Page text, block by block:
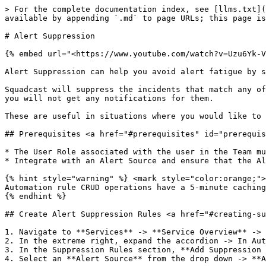
> For the complete documentation index, see [llms.txt](https://support.incidents.cloud.solarwinds.com/llms.txt). Markdown versions of documentation pages are available by appending `.md` to page URLs; this page is available as [Markdown](https://support.incidents.cloud.solarwinds.com/services/alert-suppression.md).

# Alert Suppression

{% embed url="<https://www.youtube.com/watch?v=Uzu6Yk-VjSY>" %}

Alert Suppression can help you avoid alert fatigue by suppressing notifications for non-actionable alerts.

Squadcast will suppress the incidents that match any of the Suppression Rules you create for your Services. These incidents will go into the `Suppressed` state and you will not get any notifications for them.

These are useful in situations where you would like to *view* your all your informational alerts in Squadcast but do not want to get notified for them.

## Prerequisites <a href="#prerequisites" id="prerequisites"></a>

* The User Role associated with the user in the Team must have required permissions to manage Services (ability to manage Suppression Rules).
* Integrate with an Alert Source and ensure that the Alert Source has started sending alerts to Squadcast before setting up Suppression Rules.

{% hint style="warning" %} <mark style="color:orange;">**Important:**</mark>\
Automation rule CRUD operations have a 5-minute caching delay before changes take effect.
{% endhint %}

## Create Alert Suppression Rules <a href="#creating-suppression-rules" id="creating-suppression-rules"></a>

1. Navigate to **Services** -> **Service Overview** -> select or search for your desired service.
2. In the extreme right, expand the accordion -> In Automation section, **View All**.
3. In the Suppression Rules section, **Add Suppression Rules**.
4. Select an **Alert Source** from the drop down -> **Add New Rule**.

<figure><img src="/files/BzkOCLPW3xKwa9AcJjUZ" alt="how to create alert suppression rules in Squadcast" width="563"><figcaption></figcaption></figure>

5\. Suppression Rules can be added in two different ways:

### A. UI-based Rule Builder (Beginner-friendly) <a href="#a-ui-based-rule-builder-beginner-friendly" id="a-ui-based-rule-builder-beginner-friendly"></a>

1\. On the right, you can view the *payload of the **latest** alert* for the chosen Alert Source

2\. The drop-downs in the Rule Builder contain values from the payload on the right. You can use them to easily create your Suppression Rules. As you build the expression from these drop-downs, you can also see the corresponding *raw string* being auto-populated for the same under **String Expression**.

You can create Suppression Rules using the following conditions:

| Operators        | Condition                                                        |
| ---------------- | ---------------------------------------------------------------- |
| ==               | if the payload value is equal to the given value                 |
| !=               | if the payload value is not equal to the given value             |
| matches/contains | if the payload value matches (***or** contains*) the given value |
| does not contain | if the payload value does not contain the given value            |

{% hint style="warning" %}
**Note**: All these operators are case-sensitive.\
\
If you want to make the rules *case insensitive*, then you have to do it with the regular expression method.
{% endhint %}

<figure><img src="/files/NZ26Iq57qGtFYwqL5QwN"